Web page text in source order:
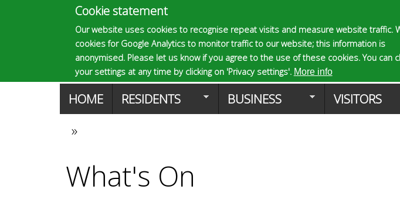
Cookie statement
Our website uses cookies to recognise repeat visits and measure website traffic.
cookies for Google Analytics to monitor traffic to our website; this information is
anonymised. Please let us know if you agree to the use of these cookies. You can
your settings at any time by clicking on 'Privacy settings'. More info
to
main
E
p
s
m
M
a
n
HOME RESIDENTS BUSINESS VISITORS
You
are
»
What's On